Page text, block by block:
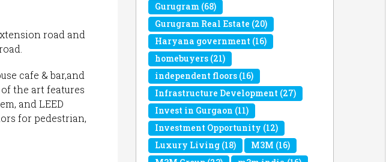
road and
cafe & bar,and
the art features
and LEED
for pedestrian,
Gurugram (68)
Gurugram Real Estate (20)
Haryana government (16)
homebuyers (21)
independent floors (16)
Infrastructure Development (27)
Invest in Gurgaon (11)
Investment Opportunity (12)
Luxury Living (18) M3M (16)